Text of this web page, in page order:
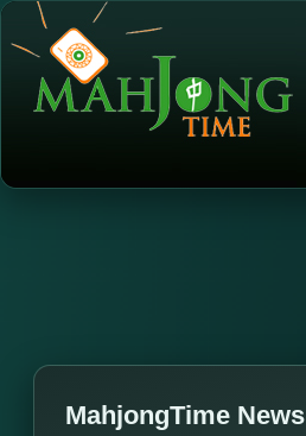
MahjongTime News